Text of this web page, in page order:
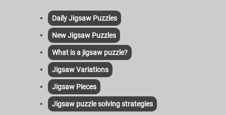
Daily Jigsaw Puzzles
New Jigsaw Puzzles
What is a jigsaw puzzle?
Jigsaw Variations
Jigsaw Pieces
Jigsaw puzzle solving strategies